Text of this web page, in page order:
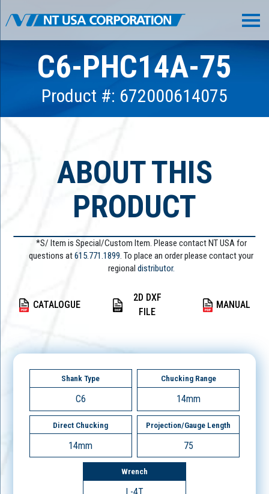
C6-PHC14A-75
Product #: 672000614075
ABOUT THIS
PRODUCT
*S/ Item is Special/Custom Item. Please contact NT USA for
questions at615.771.1899. To place an order please contact your
regional distributor.
CATALOGUE
2D DXF
FILE
MANUAL
Shank Type
C6
Chucking Range
14mm
Direct Chucking
14mm
Projection/Gauge Length
75
Wrench